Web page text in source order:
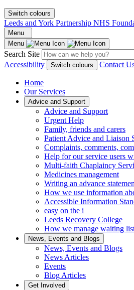
Switch colours
Leeds and York Partnership NHS
Menu
Menu
Search Site
Accessibility Switch colours Contact
Home
Our Services
Advice and Support
Advice and Support
Urgent Help
Family, friends and carers
Patient Advice and Liaison
Complaints, comments,
Help for our service users
Multi-faith Chaplaincy
Medicines management
Writing an advance
How we use information
Accessible Information
easy on the i
Leeds Recovery College
How we manage waiting
News, Events and Blogs
News, Events and Blogs
News Articles
Events
Blog Articles
Get Involved